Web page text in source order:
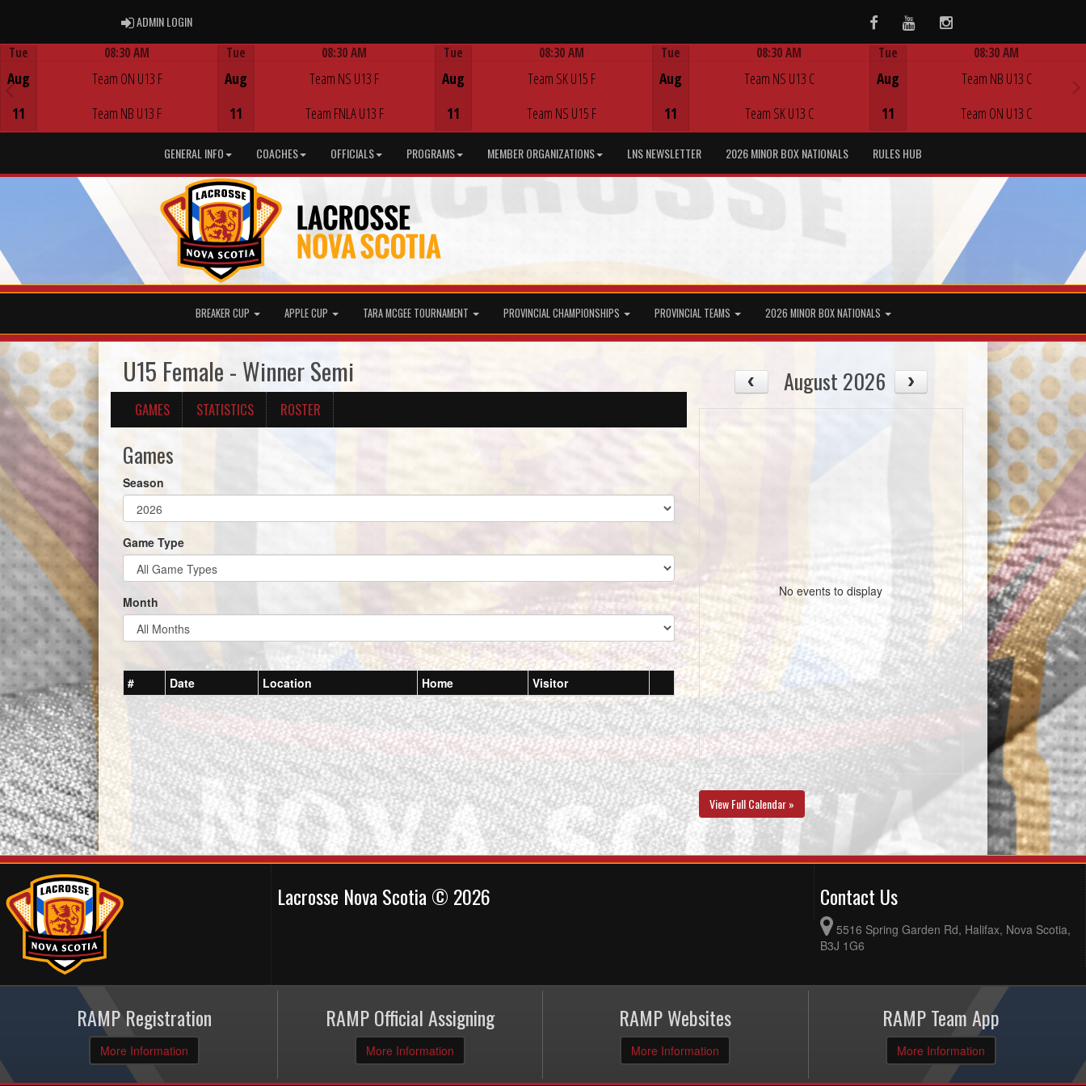
ADMIN LOGINADMIN LOGIN FacebookYoutubeInstagram
Tue
Aug
11
08:30 AM
Team ON U13 F
Team NB U13 F
Tue
Aug
11
08:30 AM
Team NS U13 F
Team FNLA U13 F
Tue
Aug
11
08:30 AM
Team SK U15 F
Team NS U15 F
Tue
Aug
11
08:30 AM
Team NS U13 C
Team SK U13 C
Tue
Aug
11
08:30 AM
Team NB U13 C
Team ON U13 C
GENERAL INFO COACHES OFFICIALS PROGRAMS MEMBER ORGANIZATIONS LNS NEWSLETTER 2026 MINOR BOX NATIONALS RULES HUB
BREAKER CUP APPLE CUP TARA MCGEE TOURNAMENT PROVINCIAL CHAMPIONSHIPS PROVINCIAL TEAMS 2026 MINOR BOX NATIONALS
U15 Female - Winner Semi
GAMES STATISTICS ROSTER
Games
Season
Game Type
Month
# Date Location Home Visitor
August 2026
No events to display
View Full Calendar »
Lacrosse Nova Scotia © 2026 Contact Us
5516 Spring Garden Rd, Halifax, Nova Scotia,
B3J 1G6
RAMP Registration
More Information
RAMP Official Assigning
More Information
RAMP Websites
More Information
RAMP Team App
More Information